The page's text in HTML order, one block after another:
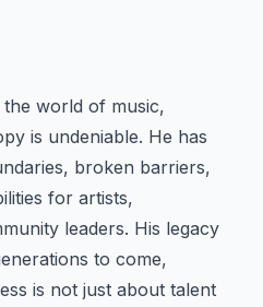
world of music,
is undeniable. He has
broken barriers,
for artists,
leaders. His legacy
to come,
is not just about talent